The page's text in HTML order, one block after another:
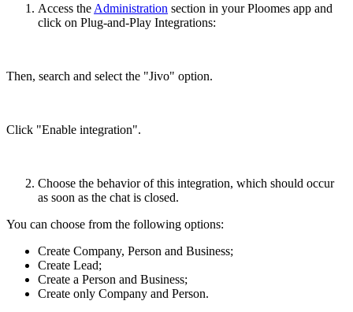
Access the Administration section in your Ploomes app and
click on Plug-and-Play Integrations:
Then, search and select the "Jivo" option.
Click "Enable integration".
Choose the behavior of this integration, which should occur
as soon as the chat is closed.
You can choose from the following options:
Create Company, Person and Business;
Create Lead;
Create a Person and Business;
Create only Company and Person.